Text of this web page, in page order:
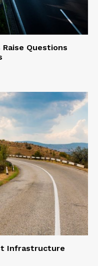
Questions
Infrastructure